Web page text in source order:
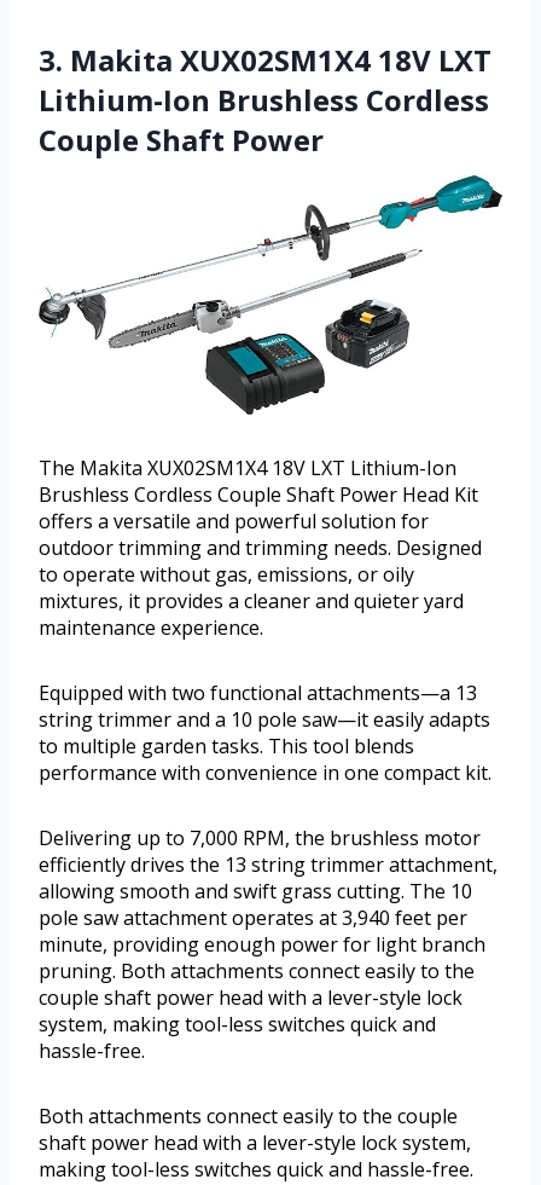
3. Makita XUX02SM1X4 18V LXT
Lithium-Ion Brushless Cordless
Couple Shaft Power
The Makita XUX02SM1X4 18V LXT Lithium-Ion
Brushless Cordless Couple Shaft Power Head Kit
offers a versatile and powerful solution for
outdoor trimming and trimming needs. Designed
to operate without gas, emissions, or oily
mixtures, it provides a cleaner and quieter yard
maintenance experience.
Equipped with two functional attachments—a 13
string trimmer and a 10 pole saw—it easily adapts
to multiple garden tasks. This tool blends
performance with convenience in one compact kit.
Delivering up to 7,000 RPM, the brushless motor
efficiently drives the 13 string trimmer attachment,
allowing smooth and swift grass cutting. The 10
pole saw attachment operates at 3,940 feet per
minute, providing enough power for light branch
pruning. Both attachments connect easily to the
couple shaft power head with a lever-style lock
system, making tool-less switches quick and
hassle-free.
Both attachments connect easily to the couple
shaft power head with a lever-style lock system,
making tool-less switches quick and hassle-free.